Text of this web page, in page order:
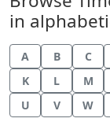
in
A B C
K
L M
U
V W